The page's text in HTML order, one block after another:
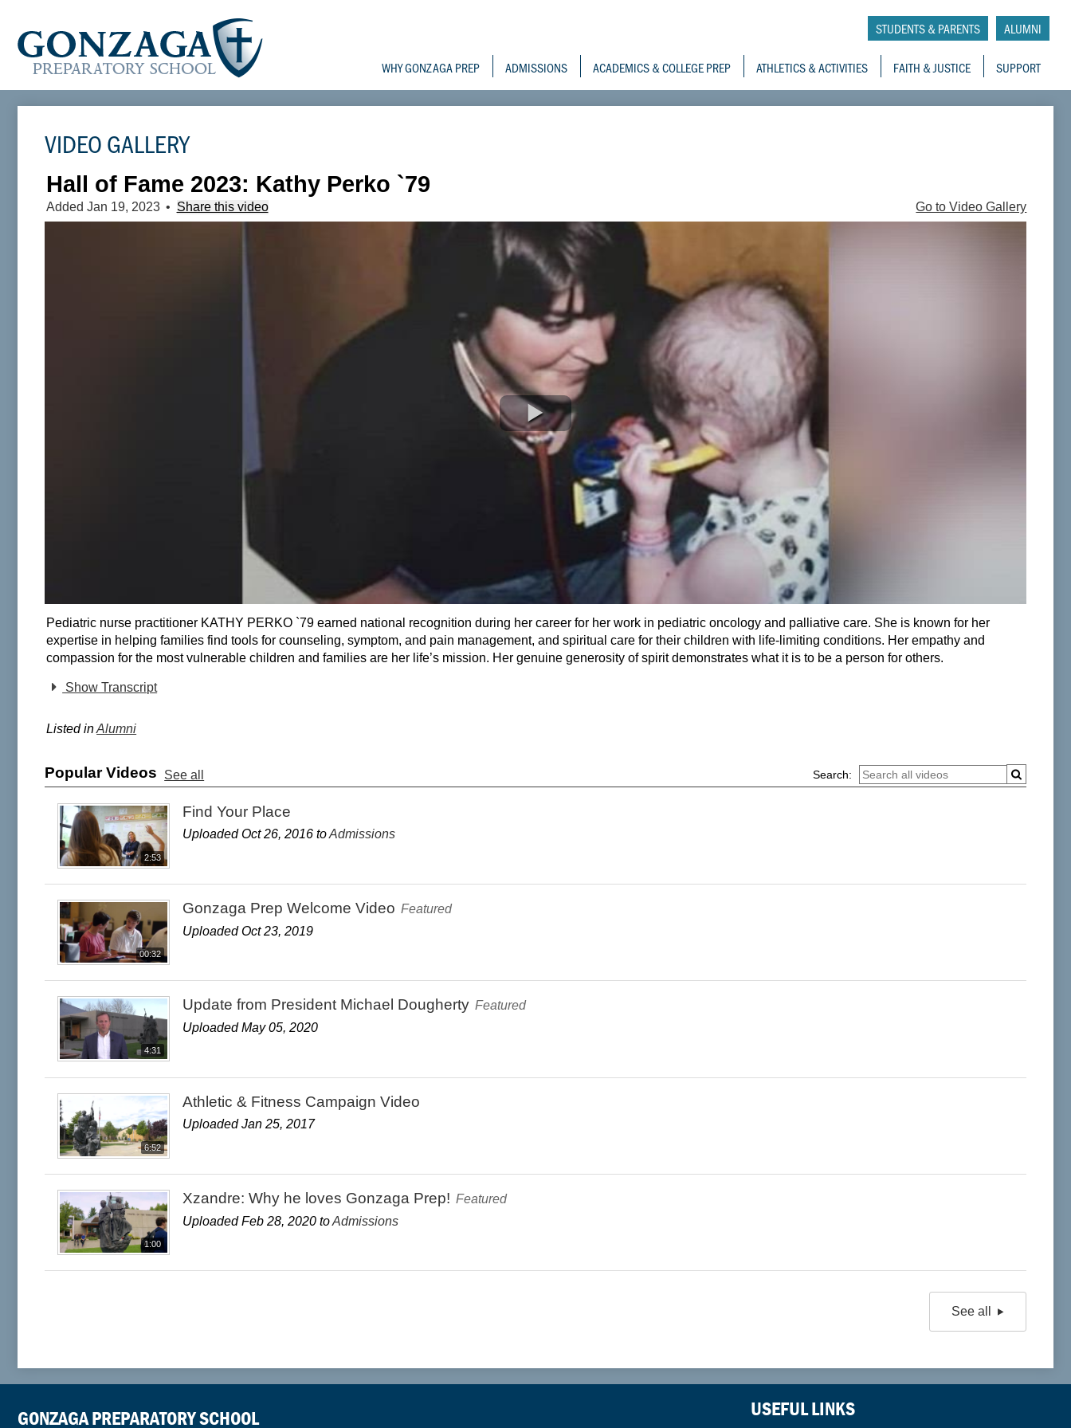
WHY GONZAGA PREP ADMISSIONS ACADEMICS & COLLEGE PREP ATHLETICS & ACTIVITIES FAITH & JUSTICE SUPPORT
STUDENTS & PARENTS ALUMNI
VIDEO GALLERY
Hall of Fame 2023: Kathy Perko `79
Go to Video Gallery
Added Jan 19, 2023 • Share this video
Pediatric nurse practitioner KATHY PERKO `79 earned national recognition during her career for her work in pediatric oncology and palliative care. She is known for her
expertise in helping families find tools for counseling, symptom, and pain management, and spiritual care for their children with life-limiting conditions. Her empathy and
compassion for the most vulnerable children and families are her life’s mission. Her genuine generosity of spirit demonstrates what it is to be a person for others.
Show Transcript
Listed inAlumni
Popular Videos See all Search:
2:53
Find Your Place
Uploaded Oct 26, 2016 toAdmissions
00:32
Gonzaga Prep Welcome Video Featured
Uploaded Oct 23, 2019
4:31
Update from President Michael Dougherty Featured
Uploaded May 05, 2020
6:52
Athletic & Fitness Campaign Video
Uploaded Jan 25, 2017
1:00
Xzandre: Why he loves Gonzaga Prep! Featured
Uploaded Feb 28, 2020 toAdmissions
See all
GONZAGA PREPARATORY SCHOOL USEFUL LINKS